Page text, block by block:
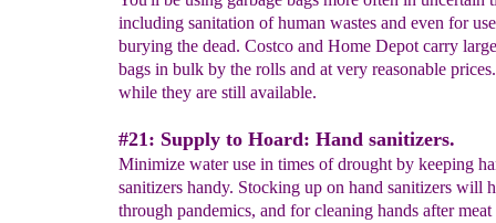
including sanitation of human wastes and even for
burying the dead. Costco and Home Depot carry
bags in bulk by the rolls and at very reasonable
while they are still available.
#21: Supply to Hoard: Hand sanitizers.
Minimize water use in times of drought by keeping
sanitizers handy. Stocking up on hand sanitizers will
through pandemics, and for cleaning hands after